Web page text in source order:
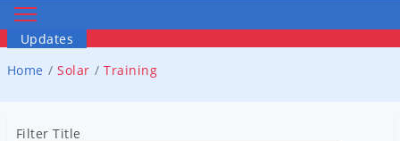
Updates
Home
Solar Training
Filter Title